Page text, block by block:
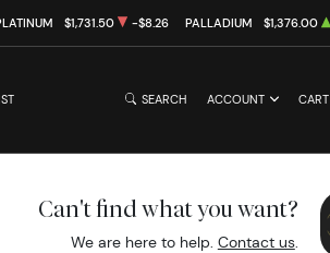
$1,731.50 -$8.26 PALLADIUM $1,376.00
SEARCH ACCOUNT CART
Can't find what you want?
We are here to help. Contact us.